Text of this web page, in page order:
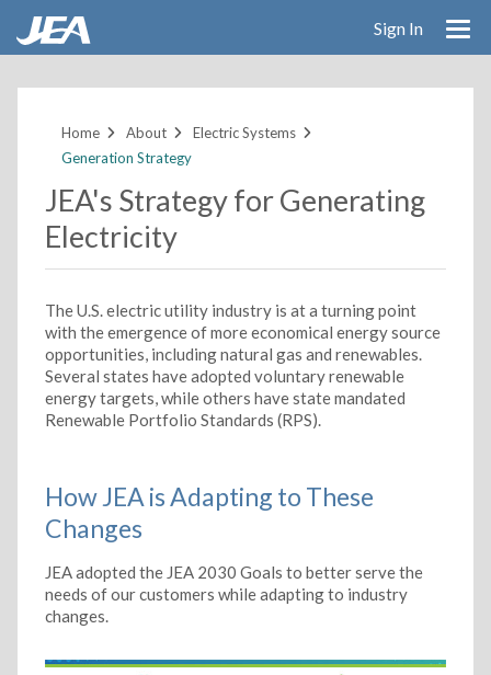
Sign In
Home About
Electric Systems
Generation Strategy
JEA's Strategy for Generating
Electricity
The U.S. electric utility industry is at a turning point
with the emergence of more economical energy source
opportunities, including natural gas and renewables.
Several states have adopted voluntary renewable
energy targets, while others have state mandated
Renewable Portfolio Standards (RPS).
How JEA is Adapting to These
Changes
JEA adopted the JEA 2030 Goals to better serve the
needs of our customers while adapting to industry
changes.